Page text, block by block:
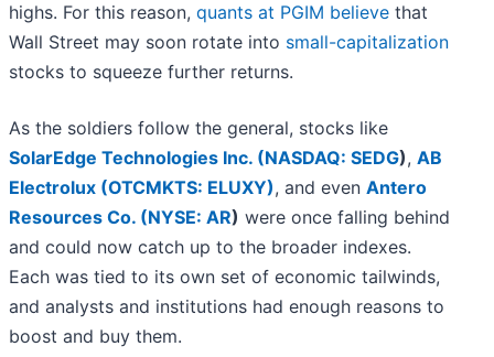
highs. For this reason, quants at PGIM believe that
Wall Street may soon rotate into small-capitalization
stocks to squeeze further returns.
As the soldiers follow the general, stocks like
SolarEdge Technologies Inc. (NASDAQ: SEDG), AB
Electrolux (OTCMKTS: ELUXY), and even Antero
Resources Co. (NYSE: AR) were once falling behind
and could now catch up to the broader indexes.
Each was tied to its own set of economic tailwinds,
and analysts and institutions had enough reasons to
boost and buy them.